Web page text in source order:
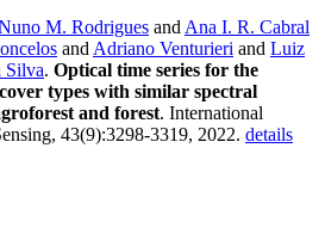
M. Rodrigues and Ana I. R. Cabral
and Adriano Venturieri and Luiz
Silva. Optical time series for the
types with similar spectral
and forest. International
43(9):3298-3319, 2022. details